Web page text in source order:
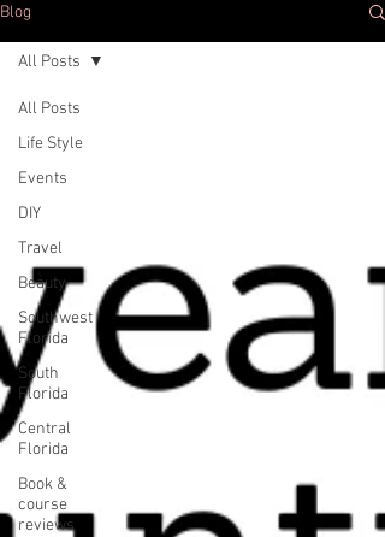
Blog
All Posts
Life Style
Events
DIY
Travel
Beauty
Southwest
Florida
South
Florida
Central
Florida
Book &
course
reviews
All Posts